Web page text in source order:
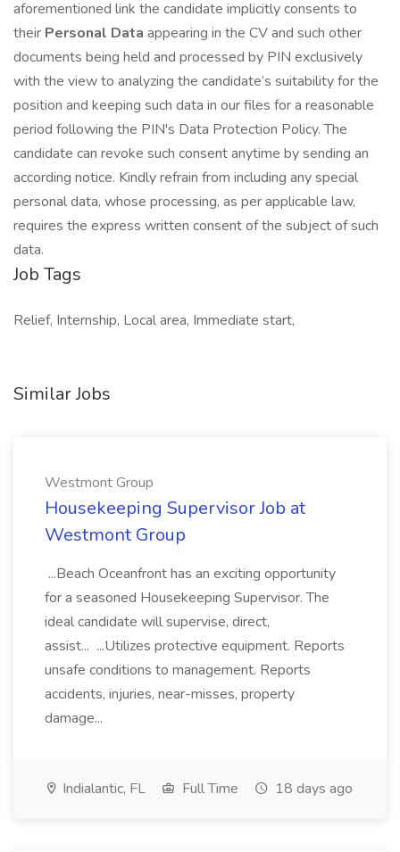
aforementioned link the candidate implicitly consents to
their Personal Data appearing in the CV and such other
documents being held and processed by PIN exclusively
with the view to analyzing the candidate’s suitability for the
position and keeping such data in our files for a reasonable
period following the PIN's Data Protection Policy. The
candidate can revoke such consent anytime by sending an
according notice. Kindly refrain from including any special
personal data, whose processing, as per applicable law,
requires the express written consent of the subject of such
data.
Job Tags
Relief, Internship, Local area, Immediate start,
Similar Jobs
Westmont Group
Housekeeping Supervisor Job at
Westmont Group
...Beach Oceanfront has an exciting opportunity
for a seasoned Housekeeping Supervisor. The
ideal candidate will supervise, direct,
assist... ...Utilizes protective equipment. Reports
unsafe conditions to management. Reports
accidents, injuries, near-misses, property
damage...
Indialantic, FL Full Time 18 days ago